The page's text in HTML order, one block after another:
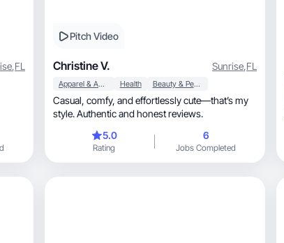
,FL
Pitch Video
Christine V. Sunrise,FL
Apparel & Accessories Health Beauty & Personal Care
Casual, comfy, and effortlessly cute—that’s my
style. Authentic and honest reviews.
5.0
Rating
6
Jobs Completed